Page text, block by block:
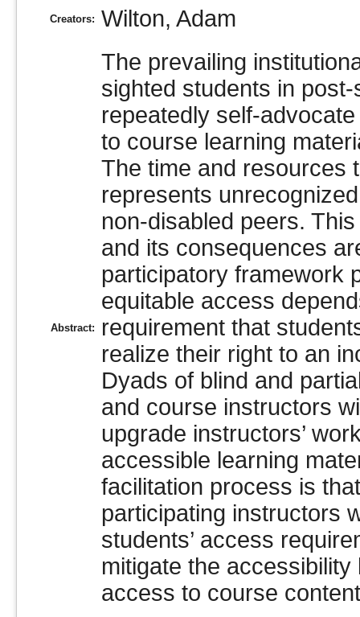
Creators: Wilton, Adam
Abstract:
The prevailing
sighted students in
repeatedly self-
to course learning
The time and resources
represents
non-disabled peers.
and its consequences
participatory framework
equitable access
requirement that
realize their right to an
Dyads of blind and
and course instructors
upgrade instructors’
accessible learning
facilitation process is
participating instructors
students’ access
mitigate the
access to course